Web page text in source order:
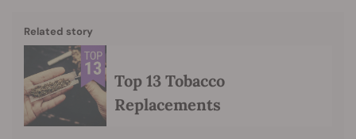
Related story
Top 13 Tobacco
Replacements